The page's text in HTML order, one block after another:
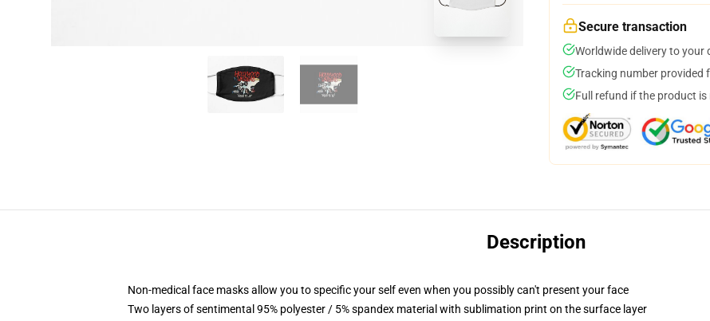
Secure transaction
Worldwide delivery to your
Tracking number provided
Full refund if the product is
Description
Non-medical face masks allow you to specific your self even when you possibly can't present your face
Two layers of sentimental 95% polyester / 5% spandex material with sublimation print on the surface layer